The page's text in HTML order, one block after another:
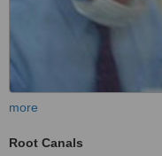
more
Root Canals